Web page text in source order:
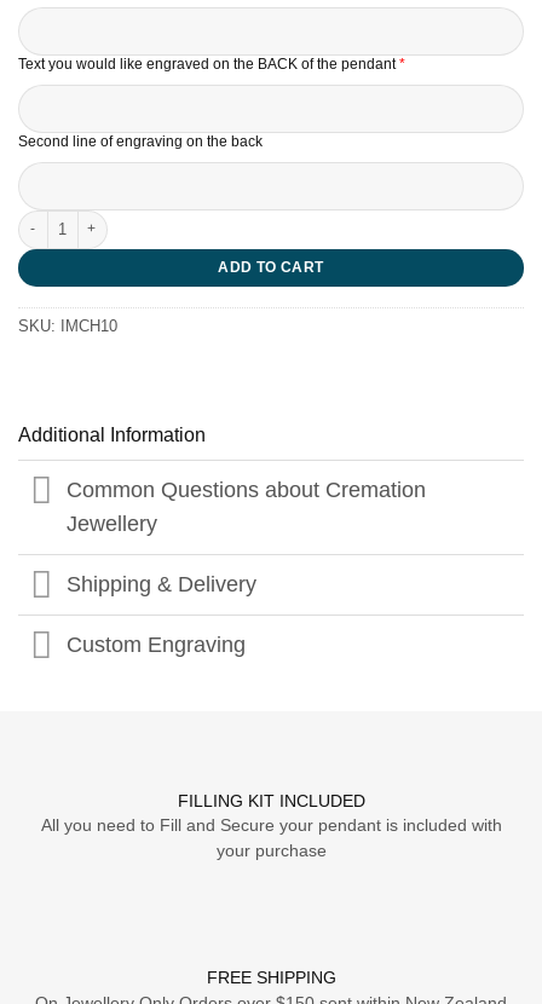
Text you would like engraved on the BACK of the pendant*
Second line of engraving on the back
Teddy Bear Charm quantity
ADD TO CART
SKU: IMCH10
Additional Information
Common Questions about Cremation
Jewellery
Shipping & Delivery
Custom Engraving
FILLING KIT INCLUDED
All you need to Fill and Secure your pendant is included with
your purchase
FREE SHIPPING